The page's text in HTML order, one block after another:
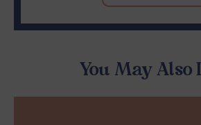
You May Also